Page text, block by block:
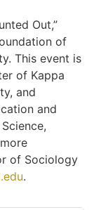
Out,”
of
This event is
of Kappa
and
and
of Sociology
.